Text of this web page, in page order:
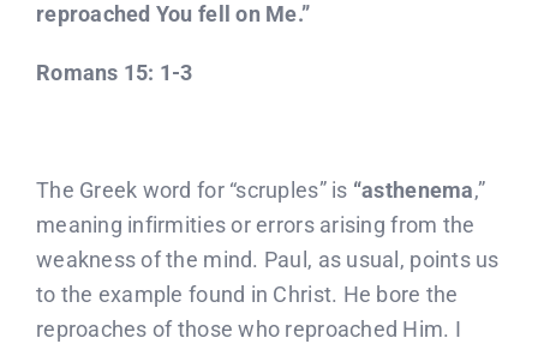
reproached You fell on Me.”
Romans 15: 1-3
The Greek word for “scruples” is “asthenema,”
meaning infirmities or errors arising from the
weakness of the mind. Paul, as usual, points us
to the example found in Christ. He bore the
reproaches of those who reproached Him. I